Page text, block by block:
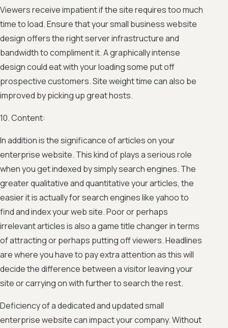
Viewers receive impatient if the site requires too much
time to load. Ensure that your small business website
design offers the right server infrastructure and
bandwidth to compliment it. A graphically intense
design could eat with your loading some put off
prospective customers. Site weight time can also be
improved by picking up great hosts.
10. Content:
In addition is the significance of articles on your
enterprise website. This kind of plays a serious role
when you get indexed by simply search engines. The
greater qualitative and quantitative your articles, the
easier it is actually for search engines like yahoo to
find and index your web site. Poor or perhaps
irrelevant articles is also a game title changer in terms
of attracting or perhaps putting off viewers. Headlines
are where you have to pay extra attention as this will
decide the difference between a visitor leaving your
site or carrying on with further to search the rest.
Deficiency of a dedicated and updated small
enterprise website can impact your company. Without